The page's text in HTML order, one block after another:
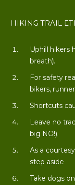
HIKING TRAIL
Uphill hikers
breath).
For safety
bikers,
Shortcuts
Leave no
big NO!).
As a
step aside
Take dogs